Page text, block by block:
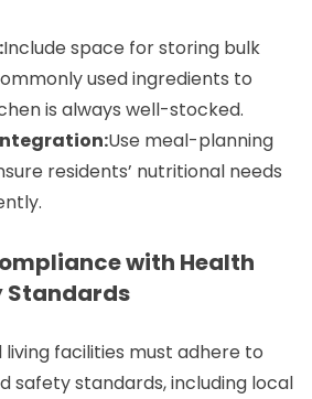
Include space for storing bulk
used ingredients to
is always well-stocked.
Use meal-planning
residents’ nutritional needs
with Health
Standards
living facilities must adhere to
safety standards, including local